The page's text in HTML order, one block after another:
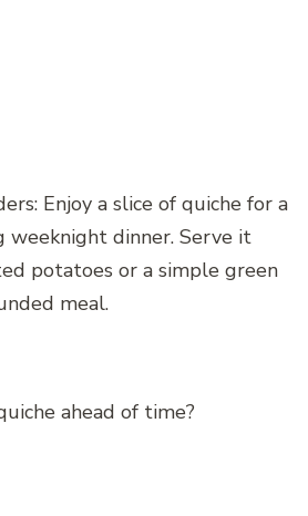
Enjoy a slice of quiche for a
weeknight dinner. Serve it
potatoes or a simple green
meal.
ahead of time?